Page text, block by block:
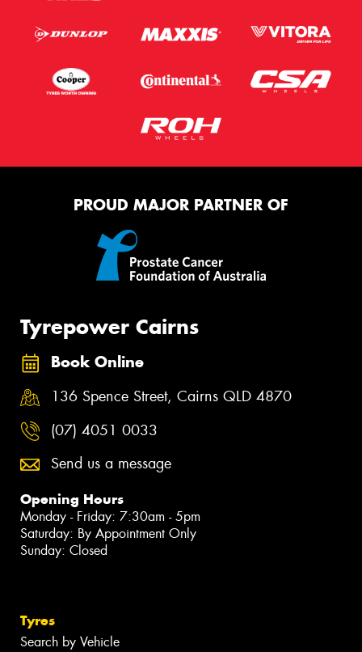
PROUD MAJOR PARTNER OF
Tyrepower Cairns
Book Online
136 Spence Street, Cairns QLD 4870
(07) 4051 0033
Send us a message
Opening Hours
Monday - Friday: 7:30am - 5pm
Saturday: By Appointment Only
Sunday: Closed
Tyres
Search by Vehicle